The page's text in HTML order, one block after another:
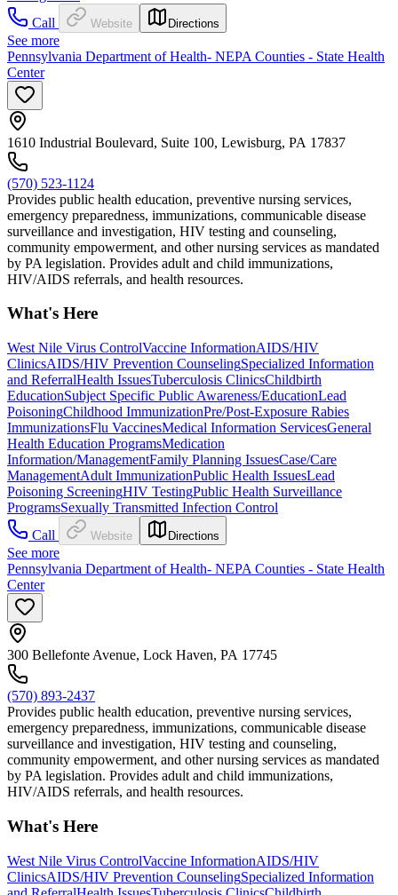
Call
Website Directions
See more
Pennsylvania Department of Health- NEPA Counties - State Health
Center
1610 Industrial Boulevard, Suite 100, Lewisburg, PA 17837
(570) 523-1124
Provides public health education, preventive nursing services,
emergency preparedness, immunizations, communicable disease
surveillance and investigation, HIV testing and counseling,
community empowerment, and other nursing services as mandated
by PA legislation. Provides adult and child immunizations,
HIV/AIDS referrals, and health resources.
What's Here
West Nile Virus ControlVaccine InformationAIDS/HIV
ClinicsAIDS/HIV Prevention CounselingSpecialized Information
and ReferralHealth IssuesTuberculosis ClinicsChildbirth
EducationSubject Specific Public Awareness/EducationLead
PoisoningChildhood ImmunizationPre/Post-Exposure Rabies
ImmunizationsFlu VaccinesMedical Information ServicesGeneral
Health Education ProgramsMedication
Information/ManagementFamily Planning IssuesCase/Care
ManagementAdult ImmunizationPublic Health IssuesLead
Poisoning ScreeningHIV TestingPublic Health Surveillance
ProgramsSexually Transmitted Infection Control
Call
Website Directions
See more
Pennsylvania Department of Health- NEPA Counties - State Health
Center
300 Bellefonte Avenue, Lock Haven, PA 17745
(570) 893-2437
Provides public health education, preventive nursing services,
emergency preparedness, immunizations, communicable disease
surveillance and investigation, HIV testing and counseling,
community empowerment, and other nursing services as mandated
by PA legislation. Provides adult and child immunizations,
HIV/AIDS referrals, and health resources.
What's Here
West Nile Virus ControlVaccine InformationAIDS/HIV
ClinicsAIDS/HIV Prevention CounselingSpecialized Information